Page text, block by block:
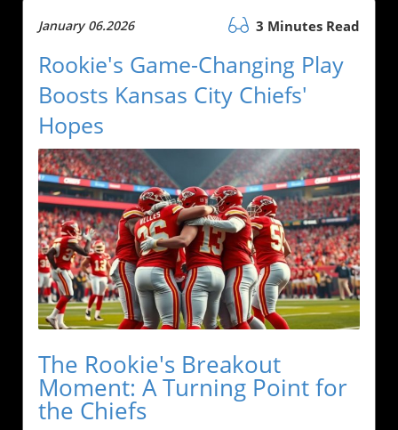
January 06.2026 3 Minutes Read
Rookie's Game-Changing Play
Boosts Kansas City Chiefs'
Hopes
The Rookie's Breakout
Moment: A Turning Point for
the Chiefs